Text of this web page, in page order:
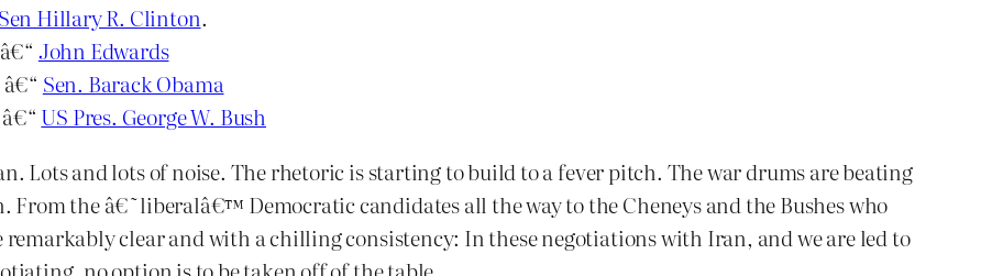
Sen Hillary R. Clinton.
John Edwards
Sen. Barack Obama
US Pres. George W. Bush
Lots and lots of noise. The rhetoric is starting to build to a fever pitch. The war drums are beating
From the â€˜liberalâ€™ Democratic candidates all the way to the Cheneys and the Bushes who
clear and with a chilling consistency: In these negotiations with Iran, and we are led to
no option is to be taken off of the table.